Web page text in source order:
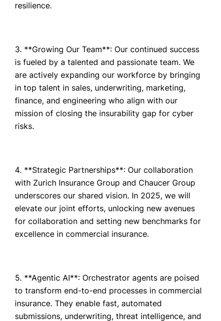
resilience.
**Growing Our Team**: Our continued success
is fueled by a talented and passionate team. We
are actively expanding our workforce by bringing
in top talent in sales, underwriting, marketing,
finance, and engineering who align with our
mission of closing the insurability gap for cyber
risks.
**Strategic Partnerships**: Our collaboration
with Zurich Insurance Group and Chaucer Group
underscores our shared vision. In 2025, we will
elevate our joint efforts, unlocking new avenues
for collaboration and setting new benchmarks for
excellence in commercial insurance.
**Agentic AI**: Orchestrator agents are poised
to transform end-to-end processes in commercial
insurance. They enable fast, automated
submissions, underwriting, threat intelligence, and